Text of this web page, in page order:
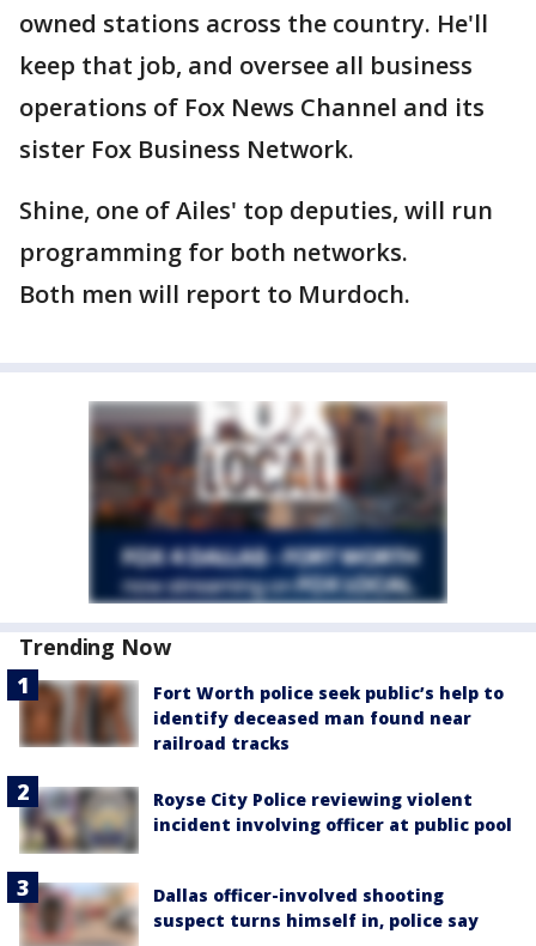
owned stations across the country. He'll
keep that job, and oversee all business
operations of Fox News Channel and its
sister Fox Business Network.
Shine, one of Ailes' top deputies, will run
programming for both networks.
Both men will report to Murdoch.
Trending Now
Fort Worth police seek public’s help to
identify deceased man found near
railroad tracks
Royse City Police reviewing violent
incident involving officer at public pool
Dallas officer-involved shooting
suspect turns himself in, police say